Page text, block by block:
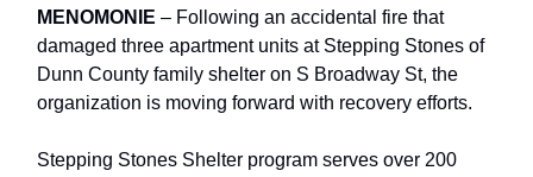
MENOMONIE – Following an accidental fire that
damaged three apartment units at Stepping Stones of
Dunn County family shelter on S Broadway St, the
organization is moving forward with recovery efforts.
Stepping Stones Shelter program serves over 200